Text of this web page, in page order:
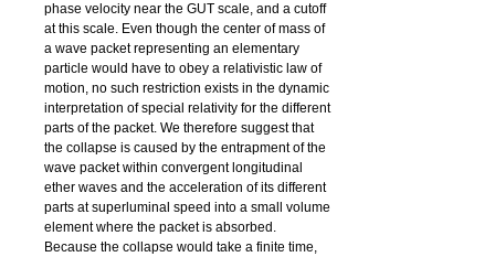
phase velocity near the GUT scale, and a cutoff
at this scale. Even though the center of mass of
a wave packet representing an elementary
particle would have to obey a relativistic law of
motion, no such restriction exists in the dynamic
interpretation of special relativity for the different
parts of the packet. We therefore suggest that
the collapse is caused by the entrapment of the
wave packet within convergent longitudinal
ether waves and the acceleration of its different
parts at superluminal speed into a small volume
element where the packet is absorbed.
Because the collapse would take a finite time,